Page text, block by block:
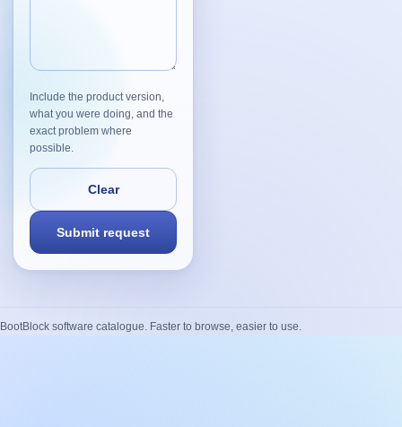
Include the product version,
what you were doing, and the
exact problem where
possible.
BootBlock software catalogue. Faster to browse, easier to use.